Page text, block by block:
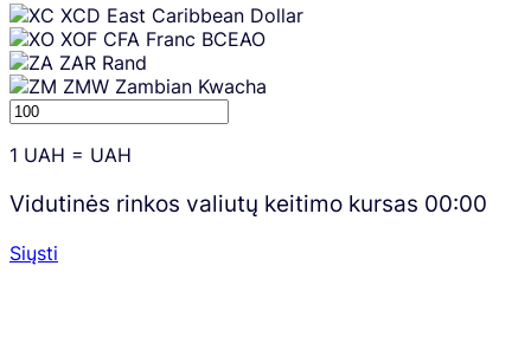
XCD East Caribbean Dollar
XOF CFA Franc BCEAO
ZAR Rand
ZMW Zambian Kwacha
1 UAH = UAH
Vidutinės rinkos valiutų keitimo kursas 00:00
Siųsti